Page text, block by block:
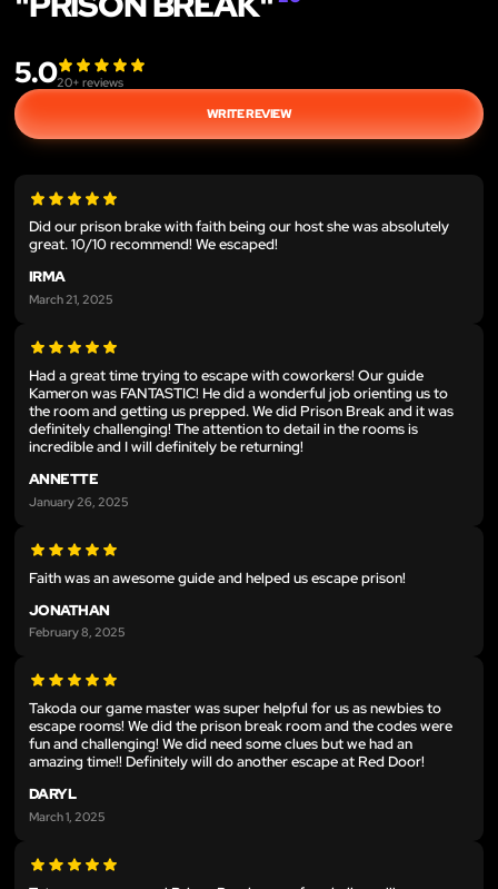
5.020+ reviews
WRITE REVIEW
Did our prison brake with faith being our host she was absolutely
great. 10/10 recommend! We escaped!
IRMA
March 21, 2025
Had a great time trying to escape with coworkers! Our guide
Kameron was FANTASTIC! He did a wonderful job orienting us to
the room and getting us prepped. We did Prison Break and it was
definitely challenging! The attention to detail in the rooms is
incredible and I will definitely be returning!
ANNETTE
January 26, 2025
Faith was an awesome guide and helped us escape prison!
JONATHAN
February 8, 2025
Takoda our game master was super helpful for us as newbies to
escape rooms! We did the prison break room and the codes were
fun and challenging! We did need some clues but we had an
amazing time!! Definitely will do another escape at Red Door!
DARYL
March 1, 2025